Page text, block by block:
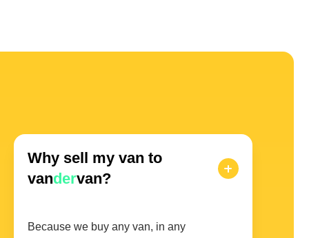
Why sell my van to
vandervan?
Because we buy any van, in any